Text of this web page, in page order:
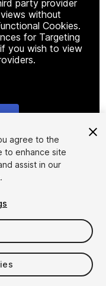
party provider
without
Cookies.
for Targeting
you wish to view
agree to the
to enhance site
assist in our